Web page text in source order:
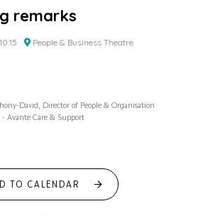
remarks
People & Business Theatre
David, Director of People & Organisation
- Avante Care & Support
TO CALENDAR